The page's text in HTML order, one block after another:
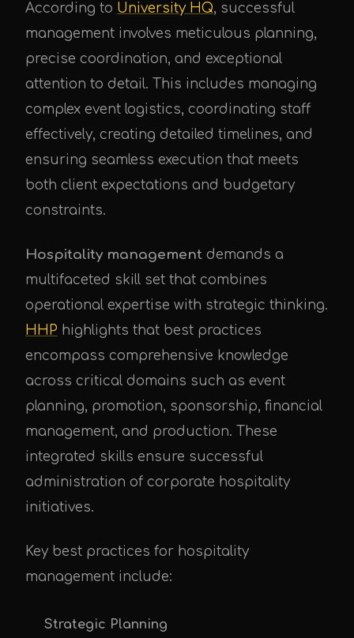
According to University HQ, successful
management involves meticulous planning,
precise coordination, and exceptional
attention to detail. This includes managing
complex event logistics, coordinating staff
effectively, creating detailed timelines, and
ensuring seamless execution that meets
both client expectations and budgetary
constraints.
Hospitality management demands a
multifaceted skill set that combines
operational expertise with strategic thinking.
HHP highlights that best practices
encompass comprehensive knowledge
across critical domains such as event
planning, promotion, sponsorship, financial
management, and production. These
integrated skills ensure successful
administration of corporate hospitality
initiatives.
Key best practices for hospitality
management include:
Strategic Planning